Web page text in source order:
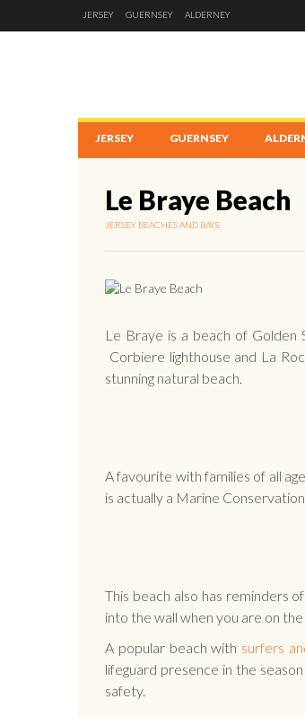
JERSEY GUERNSEY ALDERNEY
JERSEY GUERNSEY
Le Braye Beach
JERSEY BEACHES AND BAYS
Le Braye is a beach of
Corbiere lighthouse and La
stunning natural beach.
A favourite with families of all
is actually a Marine
This beach also has reminders
into the wall when you are on
A popular beach with surfers
lifeguard presence in the
safety.